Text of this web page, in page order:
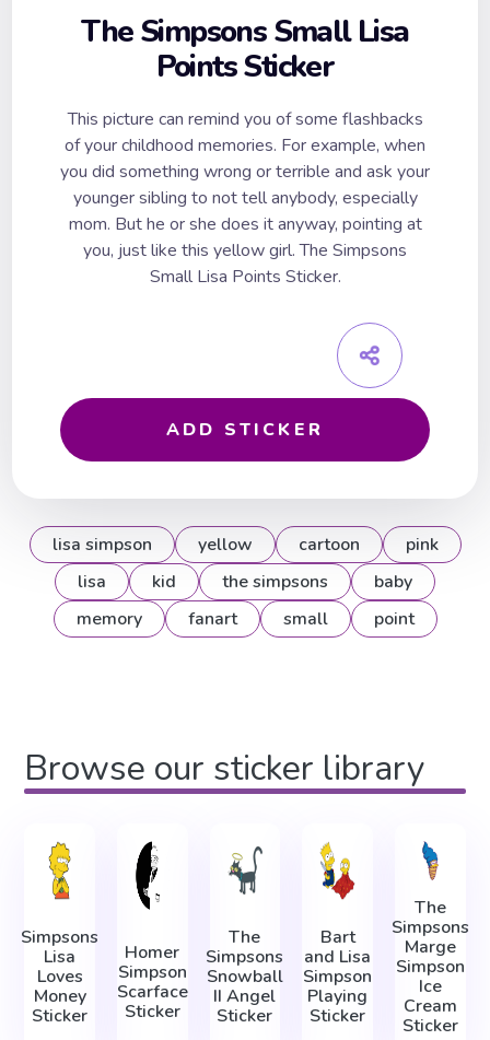
The Simpsons Small Lisa
Points Sticker
This picture can remind you of some flashbacks
of your childhood memories. For example, when
you did something wrong or terrible and ask your
younger sibling to not tell anybody, especially
mom. But he or she does it anyway, pointing at
you, just like this yellow girl. The Simpsons
Small Lisa Points Sticker.
ADD STICKER
lisa simpson yellow cartoon
pink
lisa
kid the simpsons
baby
memory
fanart small point
Browse our sticker library
Simpsons
Lisa
Loves
Money
Sticker
Homer
Simpson
Scarface
Sticker
The
Simpsons
Snowball
II Angel
Sticker
Bart
and Lisa
Simpson
Playing
Sticker
The
Simpsons
Marge
Simpson
Ice
Cream
Sticker